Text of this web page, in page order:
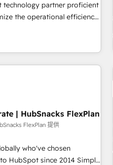
technology partner proficient
the operational efficiency
blend of HubSpot expertise
Elite Partners with
Partner 2023 🌟5
Star Why us?
powerful HubSpot CRM.
by over 10+ years of
pricing models — Hourly-fee
Admin); Monthly-fee
| HubSnacks FlexPlan
FlexPlan 提供
who've chosen
since 2014 Simple